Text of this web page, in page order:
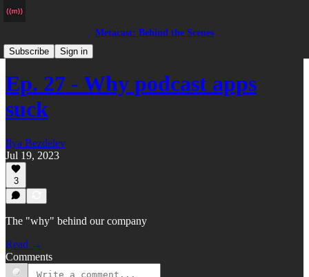
Metacast: Behind the Scenes
Subscribe
Sign in
Podcast
Ep. 27 - Why podcast apps
suck
Ilya Bezdelev
Jul 19, 2023
3
The "why" behind our company
Read →
Comments